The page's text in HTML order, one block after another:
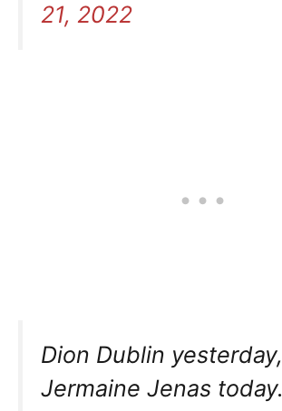
21, 2022
Dion Dublin yesterday,
Jermaine Jenas today.